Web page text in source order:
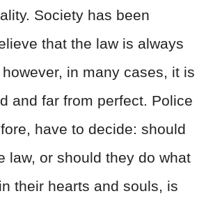
Society has been
that the law is always
in many cases, it is
and far from perfect. Police
have to decide: should
law, or should they do what
their hearts and souls, is